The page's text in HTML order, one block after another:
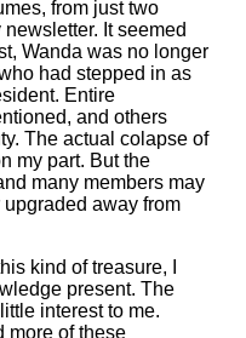
from just two
It seemed
Wanda was no longer
had stepped in as
Entire
and others
The actual colapse of
my part. But the
many members may
away from
kind of treasure, I
present. The
interest to me.
more of these